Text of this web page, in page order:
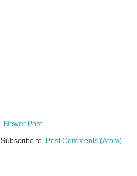
Newer Post
Subscribe to: Post Comments (Atom)